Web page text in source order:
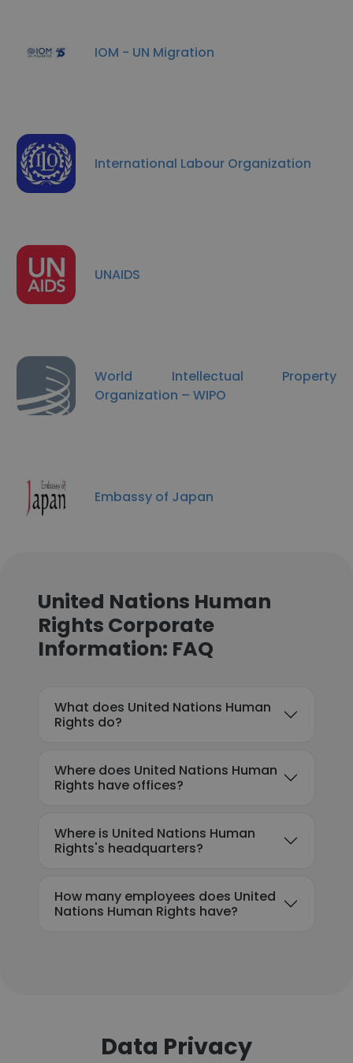
IOM - UN Migration
International Labour Organization
UNAIDS
World Intellectual Property
Organization – WIPO
Embassy of Japan
United Nations Human
Rights Corporate
Information: FAQ
What does United Nations Human
Rights do?
Where does United Nations Human
Rights have offices?
Where is United Nations Human
Rights's headquarters?
How many employees does United
Nations Human Rights have?
Data Privacy